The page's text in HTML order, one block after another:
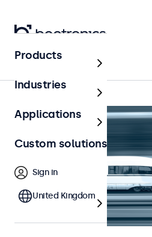
Railway
Products
Industries
Applications
Custom solutions
Sign in
United Kingdom